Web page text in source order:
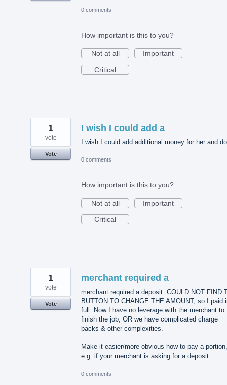
0 comments
How important is this to you?
Not at all
Important
Critical
I wish I could add a
I wish I could add additional money for her and
1
vote
Vote
0 comments
How important is this to you?
Not at all
Important
Critical
merchant required a
merchant required a deposit. COULD NOT FIND
BUTTON TO CHANGE THE AMOUNT, so I paid
full. Now I have no leverage with the merchant to
finish the job, OR we have complicated charge
backs & other complexities.
Make it easier/more obvious how to pay a portion,
e.g. if your merchant is asking for a deposit.
1
vote
Vote
0 comments